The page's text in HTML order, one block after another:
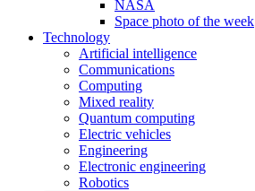
NASA
Space photo of the week
Technology
Artificial intelligence
Communications
Computing
Mixed reality
Quantum computing
Electric vehicles
Engineering
Electronic engineering
Robotics